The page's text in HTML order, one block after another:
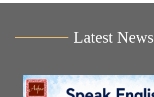
Latest News